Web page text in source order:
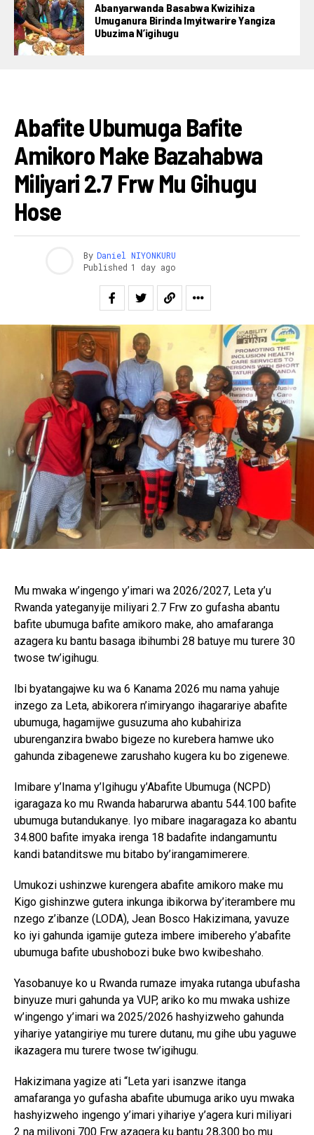
Abanyarwanda Basabwa Kwizihiza
Umuganura Birinda Imyitwarire Yangiza
Ubuzima N’igihugu
Abafite Ubumuga Bafite
Amikoro Make Bazahabwa
Miliyari 2.7 Frw Mu Gihugu
Hose
By Daniel NIYONKURU
Published 1 day ago
Mu mwaka w’ingengo y’imari wa 2026/2027, Leta y’u
Rwanda yateganyije miliyari 2.7 Frw zo gufasha abantu
bafite ubumuga bafite amikoro make, aho amafaranga
azagera ku bantu basaga ibihumbi 28 batuye mu turere 30
twose tw’igihugu.
Ibi byatangajwe ku wa 6 Kanama 2026 mu nama yahuje
inzego za Leta, abikorera n’imiryango ihagarariye abafite
ubumuga, hagamijwe gusuzuma aho kubahiriza
uburenganzira bwabo bigeze no kurebera hamwe uko
gahunda zibagenewe zarushaho kugera ku bo zigenewe.
Imibare y’Inama y’Igihugu y’Abafite Ubumuga (NCPD)
igaragaza ko mu Rwanda habarurwa abantu 544.100 bafite
ubumuga butandukanye. Iyo mibare inagaragaza ko abantu
34.800 bafite imyaka irenga 18 badafite indangamuntu
kandi batanditswe mu bitabo by’irangamimerere.
Umukozi ushinzwe kurengera abafite amikoro make mu
Kigo gishinzwe gutera inkunga ibikorwa by’iterambere mu
nzego z’ibanze (LODA), Jean Bosco Hakizimana, yavuze
ko iyi gahunda igamije guteza imbere imibereho y’abafite
ubumuga bafite ubushobozi buke bwo kwibeshaho.
Yasobanuye ko u Rwanda rumaze imyaka rutanga ubufasha
binyuze muri gahunda ya VUP, ariko ko mu mwaka ushize
w’ingengo y’imari wa 2025/2026 hashyizweho gahunda
yihariye yatangiriye mu turere dutanu, mu gihe ubu yaguwe
ikazagera mu turere twose tw’igihugu.
Hakizimana yagize ati “Leta yari isanzwe itanga
amafaranga yo gufasha abafite ubumuga ariko uyu mwaka
hashyizweho ingengo y’imari yihariye y’agera kuri miliyari
2 na miliyoni 700 Frw azagera ku bantu 28,300 bo mu